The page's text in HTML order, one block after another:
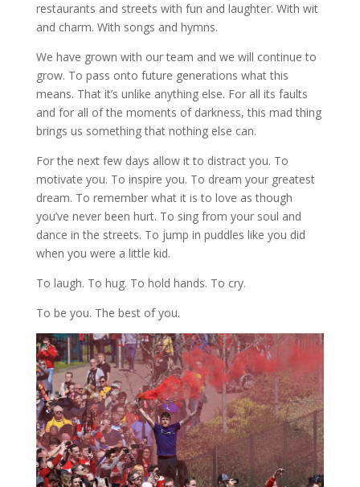
restaurants and streets with fun and laughter. With wit
and charm. With songs and hymns.
We have grown with our team and we will continue to
grow. To pass onto future generations what this
means. That it’s unlike anything else. For all its faults
and for all of the moments of darkness, this mad thing
brings us something that nothing else can.
For the next few days allow it to distract you. To
motivate you. To inspire you. To dream your greatest
dream. To remember what it is to love as though
you’ve never been hurt. To sing from your soul and
dance in the streets. To jump in puddles like you did
when you were a little kid.
To laugh. To hug. To hold hands. To cry.
To be you. The best of you.